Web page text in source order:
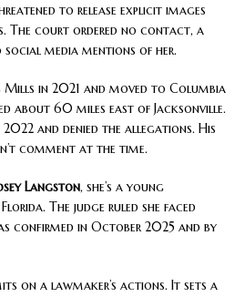
to release explicit images
The court ordered no contact, a
social media mentions of her.
in 2021 and moved to Columbia
about 60 miles east of Jacksonville.
and denied the allegations. His
comment at the time.
Langston, she’s a young
The judge ruled she faced
confirmed in October 2025 and by
on a lawmaker’s actions. It sets a